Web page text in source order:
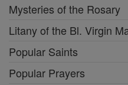
Mysteries of the Rosary
Litany of the Bl. Virgin
Popular Saints
Popular Prayers